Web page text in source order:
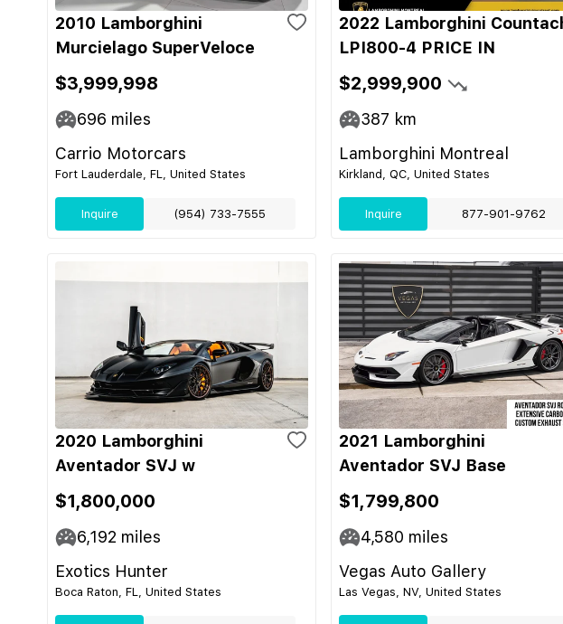
2010 Lamborghini
Murcielago SuperVeloce
$3,999,998
696 miles
Carrio Motorcars
Fort Lauderdale, FL, United States
Inquire (954) 733-7555
2022 Lamborghini
LPI800-4 PRICE IN
$2,999,900
387 km
Lamborghini Montreal
Kirkland, QC, United States
Inquire 877-901-9762
2020 Lamborghini
Aventador SVJ w
$1,800,000
6,192 miles
Exotics Hunter
Boca Raton, FL, United States
2021 Lamborghini
Aventador SVJ Base
$1,799,800
4,580 miles
Vegas Auto Gallery
Las Vegas, NV, United States